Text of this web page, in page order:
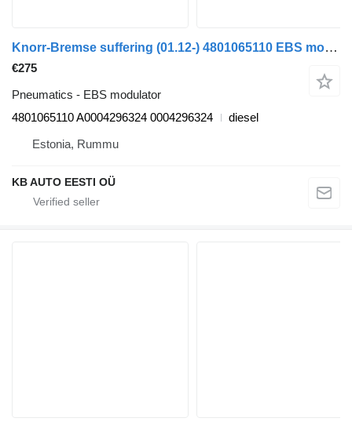
Knorr-Bremse suffering (01.12-) 4801065110 EBS modulator for Mercedes-Benz Actros MP4 Antos Arocs (2012-) truck
€275
Pneumatics - EBS modulator
4801065110 A0004296324 0004296324
diesel
Estonia, Rummu
KB AUTO EESTI OÜ